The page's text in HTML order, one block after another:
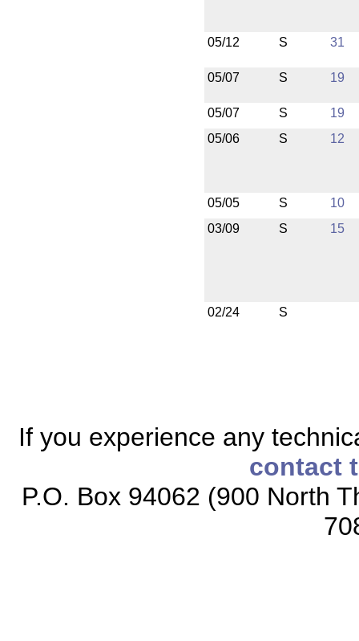
05/12 S 31
05/07 S 19
05/07 S
19
05/06
S 12
05/05 S
10
03/09
S 15
02/24 S
If you experience any
contact
P.O. Box 94062 (900 North